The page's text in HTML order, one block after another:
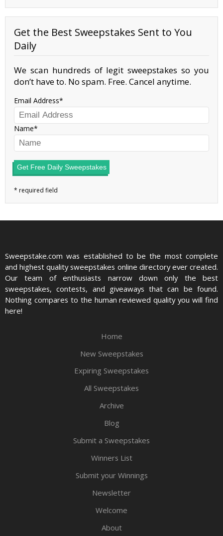
Get the Best Sweepstakes Sent to You
Daily
We scan hundreds of legit sweepstakes so you
don’t have to. No spam. Free. Cancel anytime.
Email Address
Name
Get Free Daily Sweepstakes
Sweepstake.com was established to be the most complete
and highest quality sweepstakes online directory ever created.
Our team of enthusiasts narrow down only the best
sweepstakes, contests, and giveaways that can be found.
Nothing compares to the human reviewed quality you will find
here!
Home
New Sweepstakes
Expiring Sweepstakes
All Sweepstakes
Archive
Blog
Submit a Sweepstakes
Winners List
Submit your Winnings
Newsletter
Welcome
About